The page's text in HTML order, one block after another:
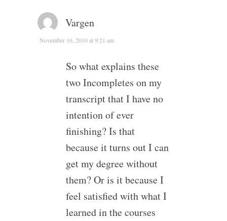
Vargen
November 16, 2010 at 9:21 am
So what explains these
two Incompletes on my
transcript that I have no
intention of ever
finishing? Is that
because it turns out I can
get my degree without
them? Or is it because I
feel satisfied with what I
learned in the courses